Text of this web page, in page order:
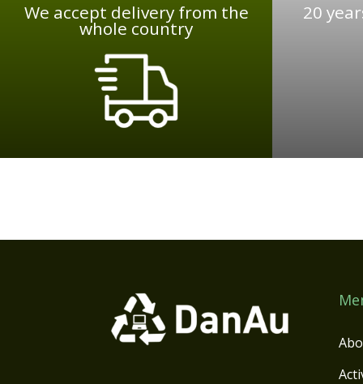
We accept delivery from the
whole country
20